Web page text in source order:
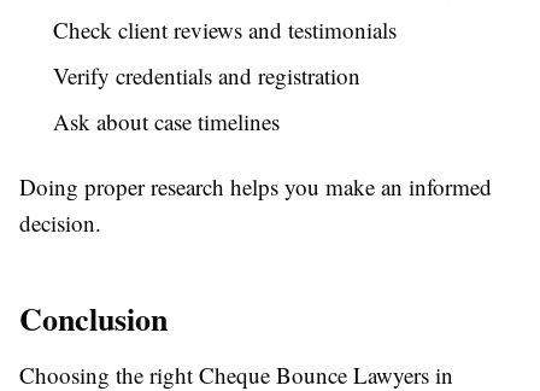
Check client reviews and testimonials
Verify credentials and registration
Ask about case timelines
Doing proper research helps you make an informed
decision.
Conclusion
Choosing the right Cheque Bounce Lawyers in